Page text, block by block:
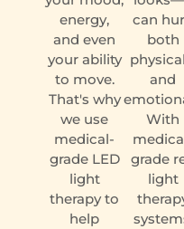
energy,
and even
your ability
to move.
That's why
we use
medical-
grade LED
light
therapy to
help
can
both
and
With
grade
light